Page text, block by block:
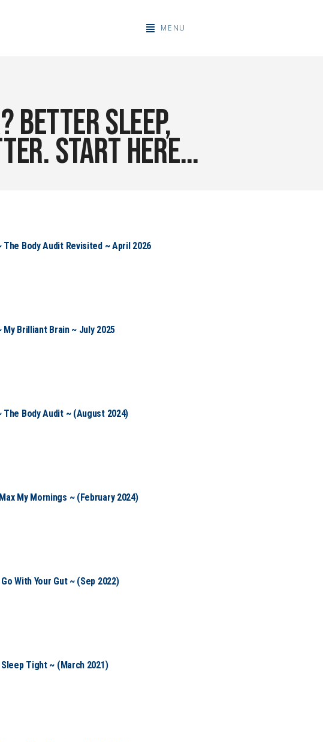
MENU
Better sleep,
Start here…
The Body Audit Revisited ~ April 2026
My Brilliant Brain ~ July 2025
The Body Audit ~ (August 2024)
My Mornings ~ (February 2024)
With Your Gut ~ (Sep 2022)
Tight ~ (March 2021)